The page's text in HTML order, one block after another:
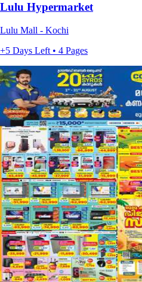
Lulu Hypermarket
Lulu Mall - Kochi
+5 Days Left • 4 Pages